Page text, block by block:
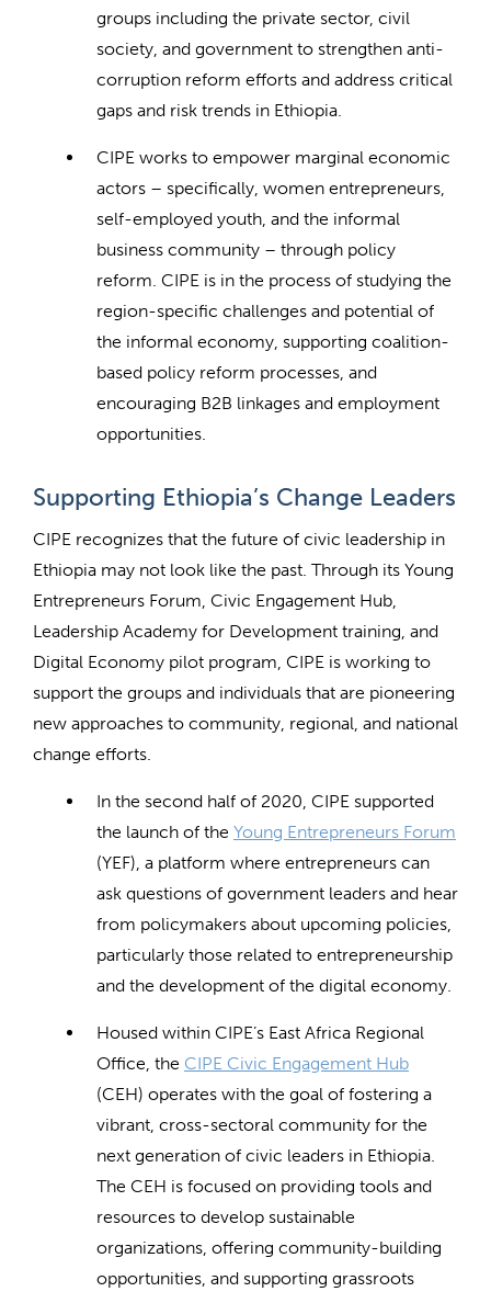
groups including the private sector, civil
society, and government to strengthen anti-
corruption reform efforts and address critical
gaps and risk trends in Ethiopia.
CIPE works to empower marginal economic
actors – specifically, women entrepreneurs,
self-employed youth, and the informal
business community – through policy
reform. CIPE is in the process of studying the
region-specific challenges and potential of
the informal economy, supporting coalition-
based policy reform processes, and
encouraging B2B linkages and employment
opportunities.
Supporting Ethiopia’s Change Leaders
CIPE recognizes that the future of civic leadership in
Ethiopia may not look like the past. Through its Young
Entrepreneurs Forum, Civic Engagement Hub,
Leadership Academy for Development training, and
Digital Economy pilot program, CIPE is working to
support the groups and individuals that are pioneering
new approaches to community, regional, and national
change efforts.
In the second half of 2020, CIPE supported
the launch of the Young Entrepreneurs Forum
(YEF), a platform where entrepreneurs can
ask questions of government leaders and hear
from policymakers about upcoming policies,
particularly those related to entrepreneurship
and the development of the digital economy.
Housed within CIPE’s East Africa Regional
Office, the CIPE Civic Engagement Hub
(CEH) operates with the goal of fostering a
vibrant, cross-sectoral community for the
next generation of civic leaders in Ethiopia.
The CEH is focused on providing tools and
resources to develop sustainable
organizations, offering community-building
opportunities, and supporting grassroots